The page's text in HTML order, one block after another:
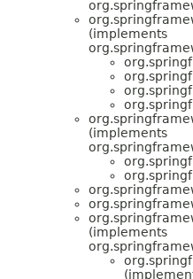
(implements
(implements
(implements